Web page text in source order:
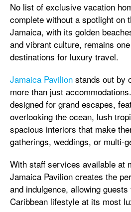
No list of exclusive vacation
complete without a spotlight on
Jamaica, with its golden
and vibrant culture, remains
destinations for luxury travel.
Jamaica Pavilion stands out by
more than just
designed for grand escapes,
overlooking the ocean, lush
spacious interiors that make
gatherings, weddings, or multi-
With staff services available at
Jamaica Pavilion creates the
and indulgence, allowing
Caribbean lifestyle at its most